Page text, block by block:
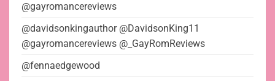
@gayromancereviews
@davidsonkingauthor @DavidsonKing11
@gayromancereviews @_GayRomReviews
@fennaedgewood